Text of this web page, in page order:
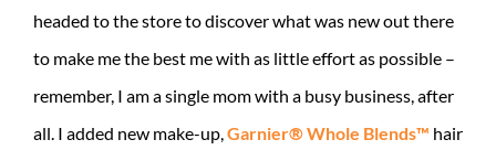
headed to the store to discover what was new out there
to make me the best me with as little effort as possible –
remember, I am a single mom with a busy business, after
all. I added new make-up,Garnier® Whole Blends™ hair